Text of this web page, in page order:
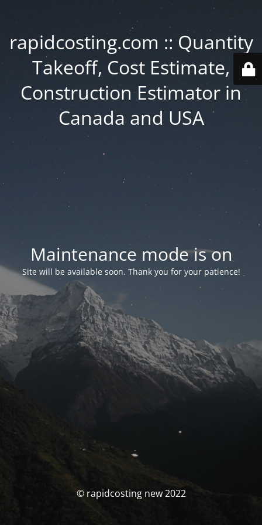
rapidcosting.com :: Quantity
Takeoff, Cost Estimate,
Construction Estimator in
Canada and USA
Maintenance mode is on
Site will be available soon. Thank you for your patience!
© rapidcosting new 2022